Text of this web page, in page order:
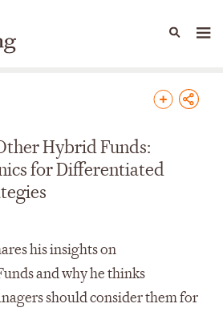
Capabilities
Hybrid Funds:
for Differentiated
his insights on
and why he thinks
should consider them for